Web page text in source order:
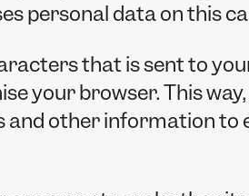
personal data on this
that is sent to
your browser. This
other information to